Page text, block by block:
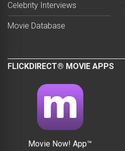
Celebrity Interviews
Movie Database
FLICKDIRECT® MOVIE APPS
Movie Now! App™